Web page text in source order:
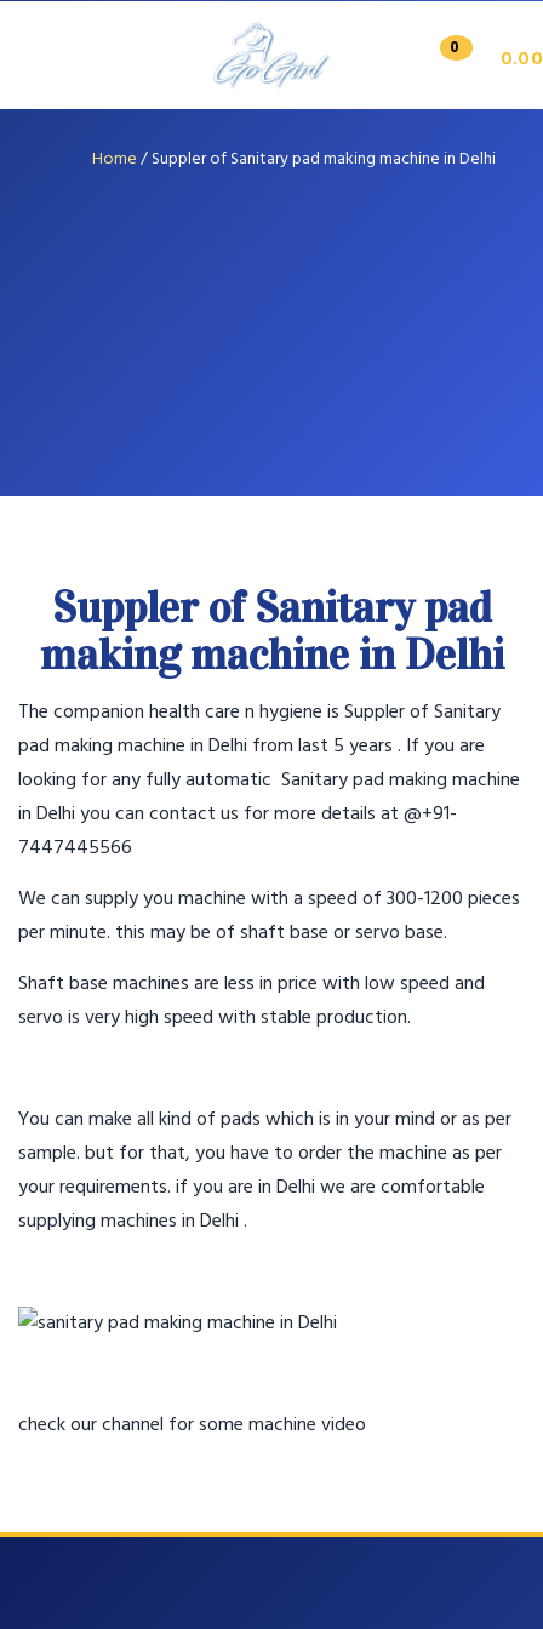
0 0.00
Home/Suppler of Sanitary pad making machine in Delhi
Suppler of Sanitary pad
making machine in Delhi
The companion health care n hygiene is Suppler of Sanitary
pad making machine in Delhi from last 5 years . If you are
looking for any fully automatic Sanitary pad making machine
in Delhi you can contact us for more details at @+91-
7447445566
We can supply you machine with a speed of 300-1200 pieces
per minute. this may be of shaft base or servo base.
Shaft base machines are less in price with low speed and
servo is very high speed with stable production.
You can make all kind of pads which is in your mind or as per
sample. but for that, you have to order the machine as per
your requirements. if you are in Delhi we are comfortable
supplying machines in Delhi .
check our channel for some machine video